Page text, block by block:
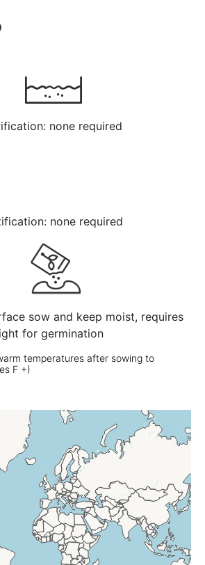
none required
none required
sow and keep moist, requires
for germination
temperatures after sowing to
F +)